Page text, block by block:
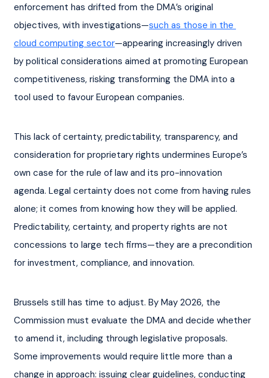
enforcement has drifted from the DMA’s original
objectives, with investigations—such as those in the
cloud computing sector—appearing increasingly driven
by political considerations aimed at promoting European
competitiveness, risking transforming the DMA into a
tool used to favour European companies.
This lack of certainty, predictability, transparency, and
consideration for proprietary rights undermines Europe’s
own case for the rule of law and its pro-innovation
agenda. Legal certainty does not come from having rules
alone; it comes from knowing how they will be applied.
Predictability, certainty, and property rights are not
concessions to large tech firms—they are a precondition
for investment, compliance, and innovation.
Brussels still has time to adjust. By May 2026, the
Commission must evaluate the DMA and decide whether
to amend it, including through legislative proposals.
Some improvements would require little more than a
change in approach: issuing clear guidelines, conducting